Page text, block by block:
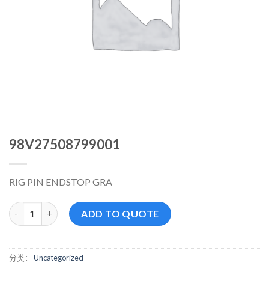
98V27508799001
RIG PIN ENDSTOP GRA
98V27508799001 数量ADD TO QUOTE
分类： Uncategorized